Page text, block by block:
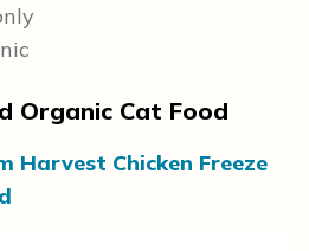
Organic Cat Food
Harvest Chicken Freeze